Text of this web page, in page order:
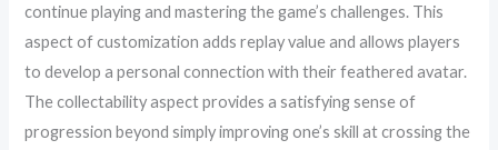
continue playing and mastering the game’s challenges. This
aspect of customization adds replay value and allows players
to develop a personal connection with their feathered avatar.
The collectability aspect provides a satisfying sense of
progression beyond simply improving one’s skill at crossing the